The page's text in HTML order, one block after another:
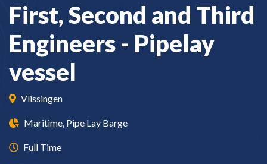
First, Second and Third
Engineers - Pipelay
vessel
Vlissingen
Maritime, Pipe Lay Barge
Full Time